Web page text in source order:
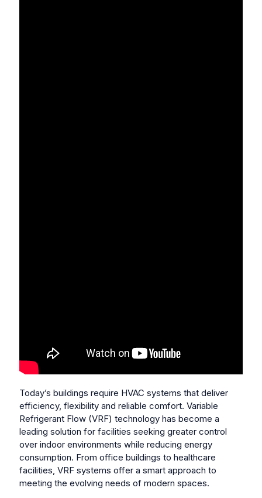
Today’s buildings require HVAC systems that deliver
efficiency, flexibility and reliable comfort. Variable
Refrigerant Flow (VRF) technology has become a
leading solution for facilities seeking greater control
over indoor environments while reducing energy
consumption. From office buildings to healthcare
facilities, VRF systems offer a smart approach to
meeting the evolving needs of modern spaces.